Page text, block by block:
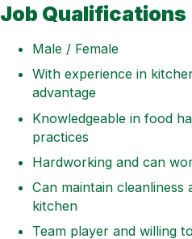
Job Qualifications
Male / Female
With experience in
advantage
Knowledgeable in food
practices
Hardworking and can
Can maintain
kitchen
Team player and willing